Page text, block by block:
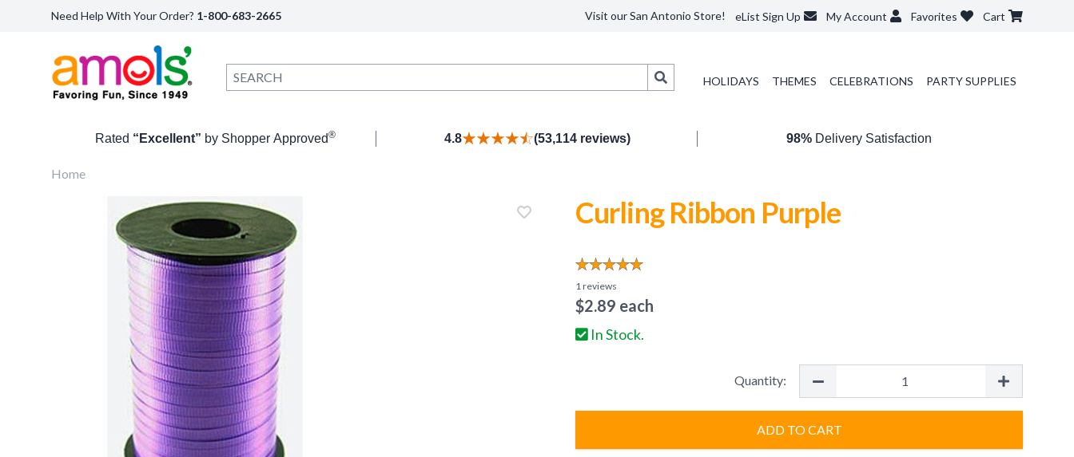
Need Help With Your Order? 1-800-683-2665 Visit our San Antonio Store! eList Sign Up My Account Favorites Cart
HOLIDAYS THEMES CELEBRATIONS PARTY SUPPLIES
Rated “Excellent” by Shopper Approved® 4.8 (53,114 reviews) 98%Delivery Satisfaction
Home
Curling Ribbon Purple
1reviews
$2.89 each
In Stock.
Quantity:
ADD TO CART